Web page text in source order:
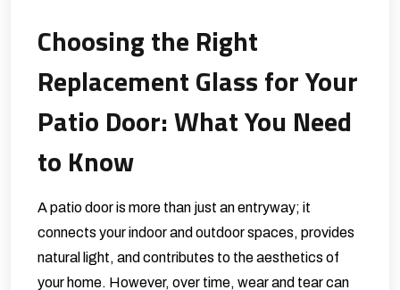
Choosing the Right
Replacement Glass for Your
Patio Door: What You Need
to Know
A patio door is more than just an entryway; it
connects your indoor and outdoor spaces, provides
natural light, and contributes to the aesthetics of
your home. However, over time, wear and tear can